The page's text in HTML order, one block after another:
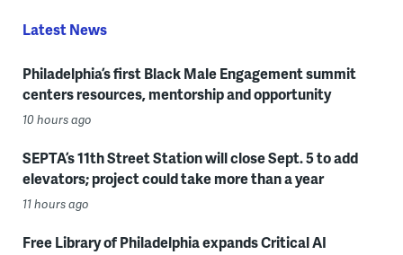
Latest News
Philadelphia’s first Black Male Engagement summit
centers resources, mentorship and opportunity
10 hours ago
SEPTA’s 11th Street Station will close Sept. 5 to add
elevators; project could take more than a year
11 hours ago
Free Library of Philadelphia expands Critical AI